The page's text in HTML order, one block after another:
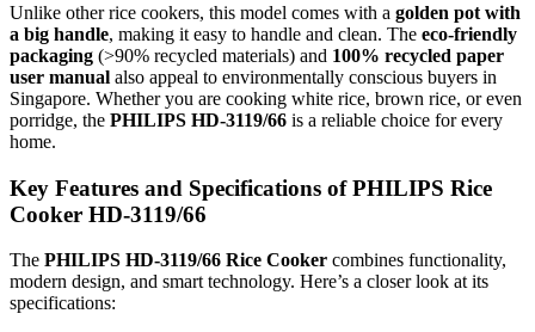
Unlike other rice cookers, this model comes with a golden pot with
a big handle, making it easy to handle and clean. The eco-friendly
packaging (>90% recycled materials) and 100% recycled paper
user manual also appeal to environmentally conscious buyers in
Singapore. Whether you are cooking white rice, brown rice, or even
porridge, the PHILIPS HD-3119/66 is a reliable choice for every
home.
Key Features and Specifications of PHILIPS Rice
Cooker HD-3119/66
The PHILIPS HD-3119/66 Rice Cooker combines functionality,
modern design, and smart technology. Here’s a closer look at its
specifications: